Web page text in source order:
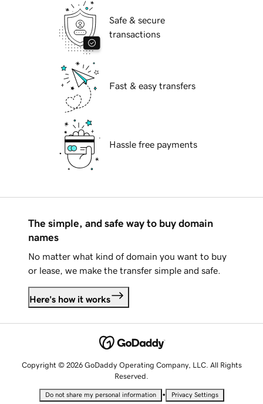
Safe & secure
transactions
Fast & easy transfers
Hassle free payments
The simple, and safe way to buy domain
names
No matter what kind of domain you want to buy
or lease, we make the transfer simple and safe.
Here's how it works
Copyright © 2026 GoDaddy Operating Company, LLC. All Rights
Reserved.
Do not share my personal information • Privacy Settings